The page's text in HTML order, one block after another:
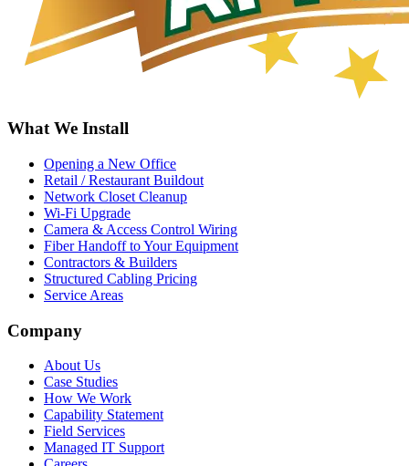
What We Install
Opening a New Office
Retail / Restaurant Buildout
Network Closet Cleanup
Wi-Fi Upgrade
Camera & Access Control Wiring
Fiber Handoff to Your Equipment
Contractors & Builders
Structured Cabling Pricing
Service Areas
Company
About Us
Case Studies
How We Work
Capability Statement
Field Services
Managed IT Support